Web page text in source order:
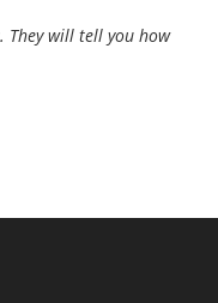
They will tell you how